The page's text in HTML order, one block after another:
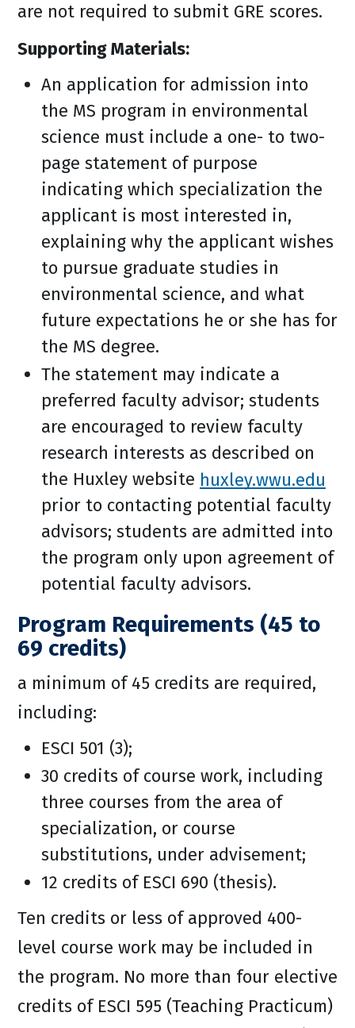
are not required to submit GRE scores.
Supporting Materials:
An application for admission into
the MS program in environmental
science must include a one- to two-
page statement of purpose
indicating which specialization the
applicant is most interested in,
explaining why the applicant wishes
to pursue graduate studies in
environmental science, and what
future expectations he or she has for
the MS degree.
The statement may indicate a
preferred faculty advisor; students
are encouraged to review faculty
research interests as described on
the Huxley website huxley.wwu.edu
prior to contacting potential faculty
advisors; students are admitted into
the program only upon agreement of
potential faculty advisors.
Program Requirements (45 to
69 credits)
a minimum of 45 credits are required,
including:
ESCI 501 (3);
30 credits of course work, including
three courses from the area of
specialization, or course
substitutions, under advisement;
12 credits of ESCI 690 (thesis).
Ten credits or less of approved 400-
level course work may be included in
the program. No more than four elective
credits of ESCI 595 (Teaching Practicum)